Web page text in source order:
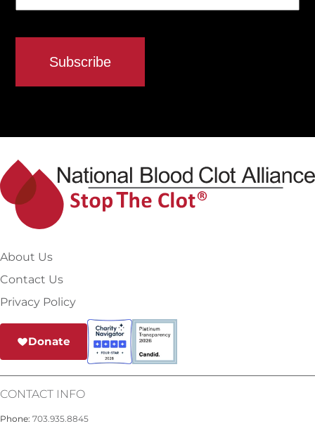
About Us
Contact Us
Privacy Policy
Donate
CONTACT INFO
Phone: 703.935.8845